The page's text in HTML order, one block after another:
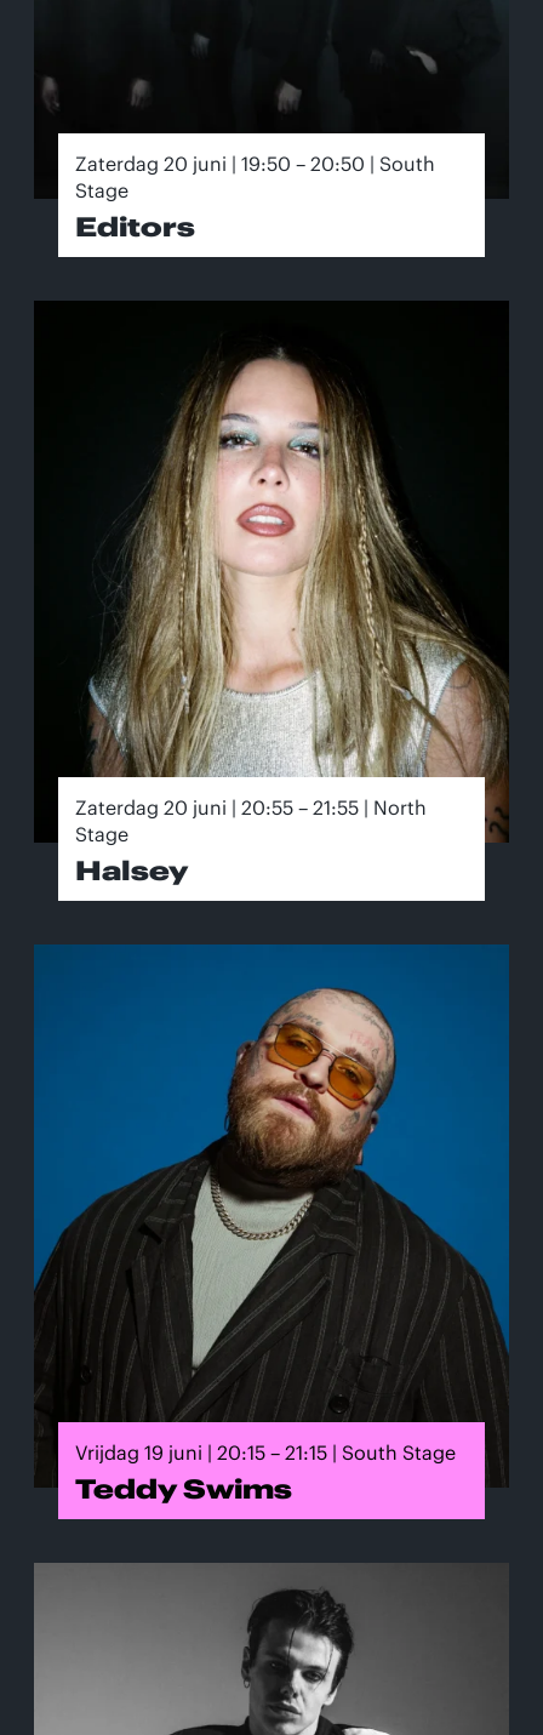
Zaterdag 20 juni | 19:50 – 20:50 | South
Stage
Editors
Zaterdag 20 juni | 20:55 – 21:55 | North
Stage
Halsey
Vrijdag 19 juni | 20:15 – 21:15 | South Stage
Teddy Swims